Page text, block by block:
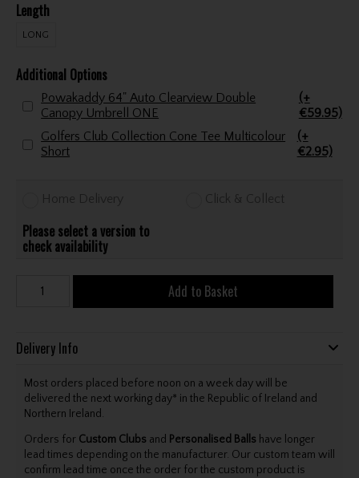
Length
LONG
Additional Options
Powakaddy 64" Auto Clearview Double
Canopy Umbrell ONE
(+
€59.95)
Golfers Club Collection Cone Tee Multicolour
Short
(+
€2.95)
Home Delivery Click & Collect
Please select a version to
check availability
Add to Basket
Delivery Info
Most orders placed before noon on a week day will be
delivered the next working day* in the Republic of Ireland and
Northern Ireland.
Orders for Custom Clubs and Personalised Balls have longer
lead times depending on the manufacturer. Our custom team will
confirm lead time once the order for the custom product is